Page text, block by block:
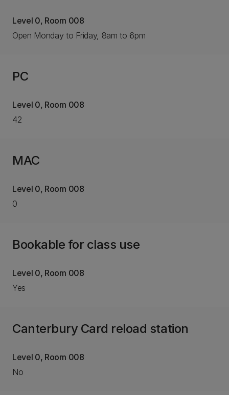
Level 0, Room 008
Open Monday to Friday, 8am to 6pm
PC
Level 0, Room 008
42
MAC
Level 0, Room 008
0
Bookable for class use
Level 0, Room 008
Yes
Canterbury Card reload station
Level 0, Room 008
No